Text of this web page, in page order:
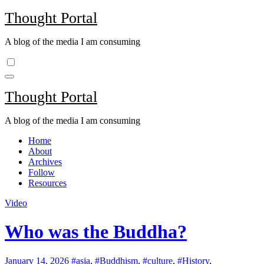
Skip
to
Thought Portal
A blog of the media I am consuming
Thought Portal
A blog of the media I am consuming
Home
About
Archives
Follow
Resources
Video
Who was the Buddha?
January 14, 2026 #asia, #Buddhism, #culture, #History,